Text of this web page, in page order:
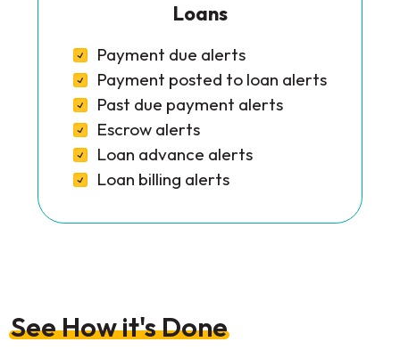
Loans
Payment due alerts
Payment posted to loan alerts
Past due payment alerts
Escrow alerts
Loan advance alerts
Loan billing alerts
See How it's Done